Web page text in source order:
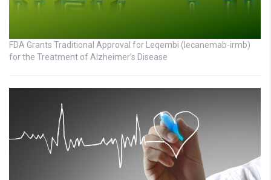
FDA Grants Traditional Approval for Leqembi (lecanemab-irmb)
for the Treatment of Alzheimer’s Disease